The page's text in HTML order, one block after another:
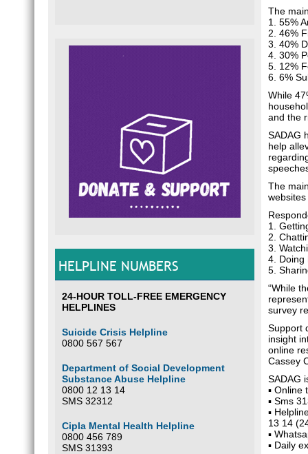
HELPLINE NUMBERS
24-HOUR TOLL-FREE EMERGENCY
HELPLINES
Suicide Crisis Helpline
0800 567 567
Department of Social Development
Substance Abuse Helpline
0800 12 13 14
SMS 32312
Cipla Mental Health Helpline
0800 456 789
SMS 31393
The
1. 55%
2. 46%
3. 40%
4. 30%
5. 12%
6. 6%
While
and the
SADAG
help
The
1.
2.
3.
4. Doing
5.
“While
survey
Support
insight
online
Cassey
SADAG
▪ Online
▪ Sms
▪
13 14
▪
▪ Daily